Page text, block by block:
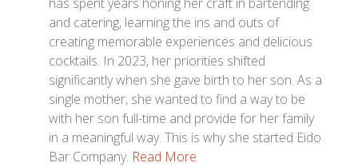
and catering, learning the ins and outs of
creating memorable experiences and delicious
cocktails. In 2023, her priorities shifted
significantly when she gave birth to her son. As a
single mother, she wanted to find a way to be
with her son full-time and provide for her family
in a meaningful way. This is why she started Eido
Bar Company. Read More